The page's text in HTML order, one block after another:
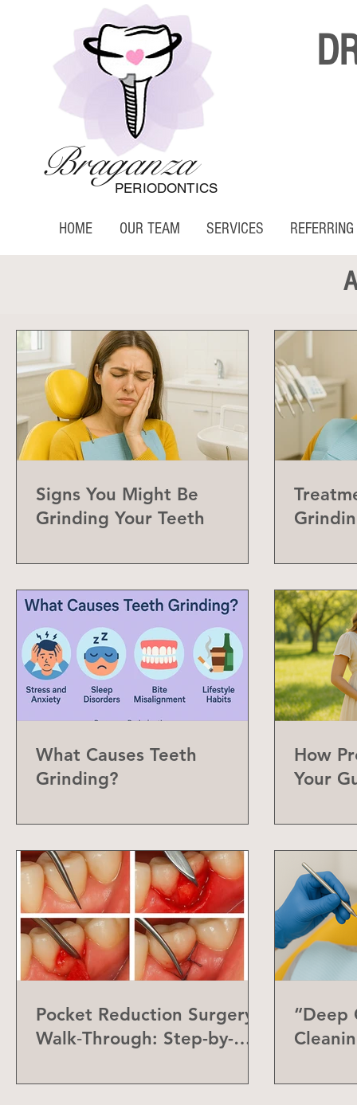
Braganza
PERIODONTICS
HOME OUR TEAM SERVICES
Signs You Might Be
Grinding Your Teeth
What Causes Teeth
Grinding?
How
Your
Pocket Reduction Surgery
Walk‑Through: Step-by-
“Deep